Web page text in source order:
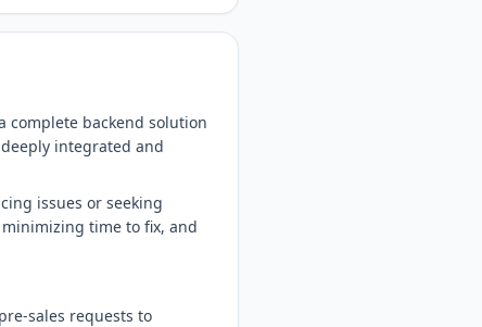
complete backend solution
integrated and
issues or seeking
time to fix, and
sales requests to